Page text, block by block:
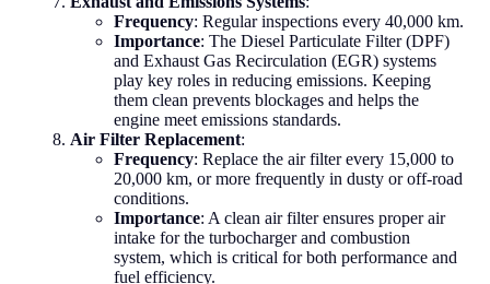
Frequency: Regular inspections every 40,000 km.
Importance: The Diesel Particulate Filter (DPF)
and Exhaust Gas Recirculation (EGR) systems
play key roles in reducing emissions. Keeping
them clean prevents blockages and helps the
engine meet emissions standards.
Air Filter Replacement:
Frequency: Replace the air filter every 15,000 to
20,000 km, or more frequently in dusty or off-road
conditions.
Importance: A clean air filter ensures proper air
intake for the turbocharger and combustion
system, which is critical for both performance and
fuel efficiency.